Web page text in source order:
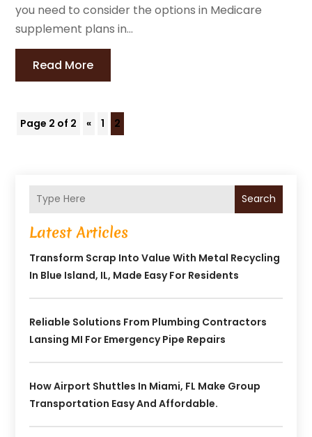
you need to consider the options in Medicare
supplement plans in...
Read More
Page 2 of 2 « 1 2
Search
Latest Articles
Transform Scrap Into Value With Metal Recycling
In Blue Island, IL, Made Easy For Residents
Reliable Solutions From Plumbing Contractors
Lansing MI For Emergency Pipe Repairs
How Airport Shuttles In Miami, FL Make Group
Transportation Easy And Affordable.